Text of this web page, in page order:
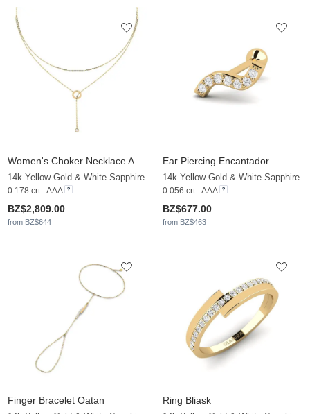
Women's Choker Necklace Anali
14k Yellow Gold & White Sapphire
0.178 crt - AAA
BZ$2,809.00
from BZ$644
Ear Piercing Encantador
14k Yellow Gold & White Sapphire
0.056 crt - AAA
BZ$677.00
from BZ$463
Finger Bracelet Oatan Ring Bliask